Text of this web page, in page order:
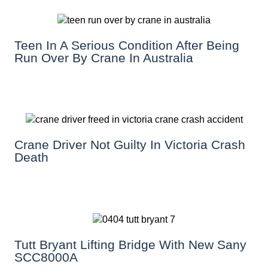
Teen In A Serious Condition After Being
Run Over By Crane In Australia
Crane Driver Not Guilty In Victoria Crash
Death
Tutt Bryant Lifting Bridge With New Sany
SCC8000A